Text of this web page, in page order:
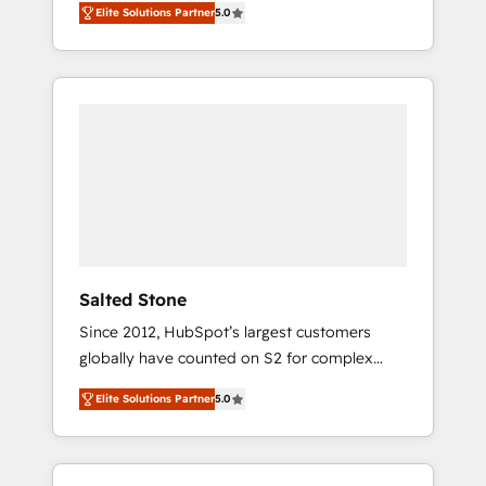
accredited HubSpot Solutions Partner. 🚀
With 2,750+ HubSpot projects delivered and
370+ specialists across EMEA, APAC and NAM,
Elite Solutions Partner5.0
Salted Stone
Since 2012, HubSpot’s largest customers
globally have counted on S2 for complex
migrations, change management, systems
integration, and creative solutions that
deliver measurable impact and transform
brand experiences As one of the few full-
Elite Solutions Partner5.0